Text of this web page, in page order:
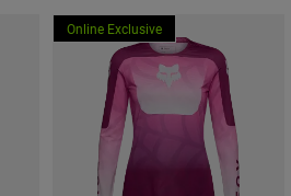
Online Exclusive